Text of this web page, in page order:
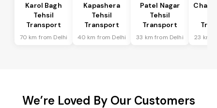
Karol Bagh
Tehsil
Transport
70 km from Delhi
Kapashera
Tehsil
Transport
40 km from Delhi
Patel Nagar
Tehsil
Transport
33 km from Delhi 23 km
We’re Loved By Our Customers